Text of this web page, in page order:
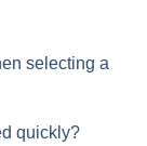
selecting a
quickly?